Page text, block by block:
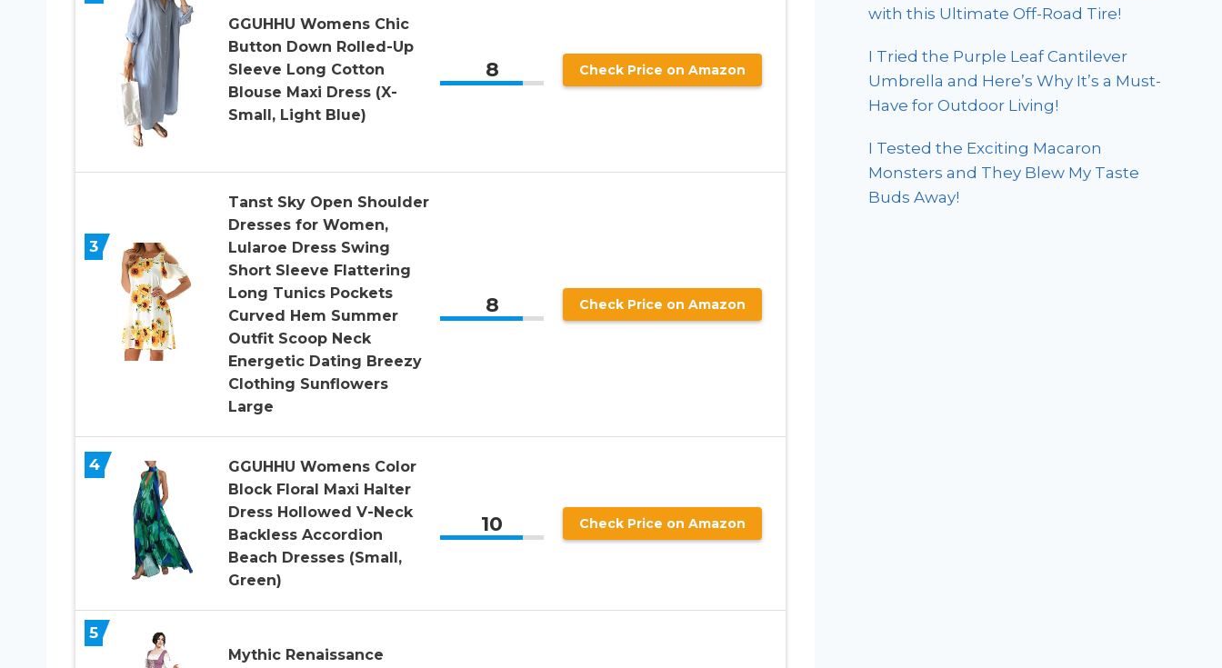
GGUHHU Womens Chic
Button Down Rolled-Up
Sleeve Long Cotton
Blouse Maxi Dress (X-
Small, Light Blue)
8 Check Price on Amazon
3
Tanst Sky Open Shoulder
Dresses for Women,
Lularoe Dress Swing
Short Sleeve Flattering
Long Tunics Pockets
Curved Hem Summer
Outfit Scoop Neck
Energetic Dating Breezy
Clothing Sunflowers
Large
8 Check Price on Amazon
4
GGUHHU Womens Color
Block Floral Maxi Halter
Dress Hollowed V-Neck
Backless Accordion
Beach Dresses (Small,
Green)
10 Check Price on Amazon
5
Mythic Renaissance
with this Ultimate Off-Road Tire!
I Tried the Purple Leaf Cantilever
Umbrella and Here’s Why It’s a Must-
Have for Outdoor Living!
I Tested the Exciting Macaron
Monsters and They Blew My Taste
Buds Away!